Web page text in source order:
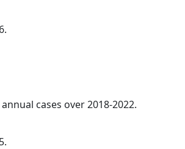
cases over 2018-2022.